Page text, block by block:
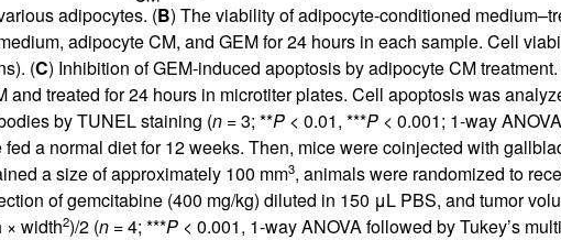
adipocytes. (B) The viability of adipocyte-conditioned
adipocyte CM, and GEM for 24 hours in each sample. Cell
(C) Inhibition of GEM-induced apoptosis by adipocyte CM
treated for 24 hours in microtiter plates. Cell apoptosis was
by TUNEL staining (n= 3; **P< 0.01, ***P< 0.001; 1-way
a normal diet for 12 weeks. Then, mice were coinjected with
a size of approximately 100 mm3, animals were randomized to
of gemcitabine (400 mg/kg) diluted in 150 μL PBS, and tumor
× width2)/2 (n= 4; ***P< 0.001, 1-way ANOVA followed by Tukey’s